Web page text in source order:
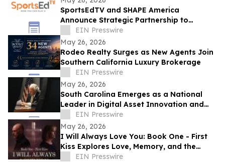
SportsEdTV and SHAPE America
Announce Strategic Partnership to
Advance Physical Education Nationwide
EIN Presswire
May 26, 2026
Rodeo Realty Surges as New Agents Join
Southern California Luxury Brokerage
EIN Presswire
May 26, 2026
South Carolina Emerges as a National
Leader in Digital Asset Innovation and
Financial Freedom
EIN Presswire
May 26, 2026
I Will Always Love You: Book One - First
Kiss Explores Love, Memory, and the
Power of Second Chances
EIN Presswire